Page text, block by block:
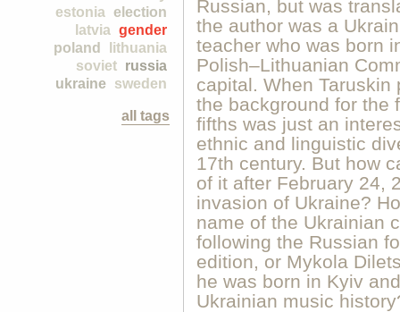
election
estonia
gender
latvia
lithuania
poland
russia
soviet
sweden
ukraine
all tags
Russian, but was
the author was a
teacher who was born
Polish–Lithuanian
capital. When
the background for the
fifths was just an
ethnic and linguistic
17th century. But how
of it after February 24,
invasion of Ukraine?
name of the Ukrainian
following the Russian
edition, or Mykola
he was born in Kyiv
Ukrainian music